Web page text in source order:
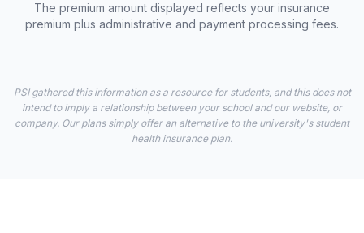
The premium amount displayed reflects your insurance
premium plus administrative and payment processing fees.
PSI gathered this information as a resource for students, and this does not
intend to imply a relationship between your school and our website, or
company. Our plans simply offer an alternative to the university's student
health insurance plan.